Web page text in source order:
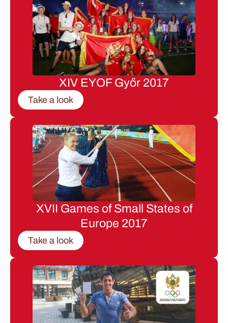
XIV EYOF Győr 2017
Take a look
XVII Games of Small States of
Europe 2017
Take a look